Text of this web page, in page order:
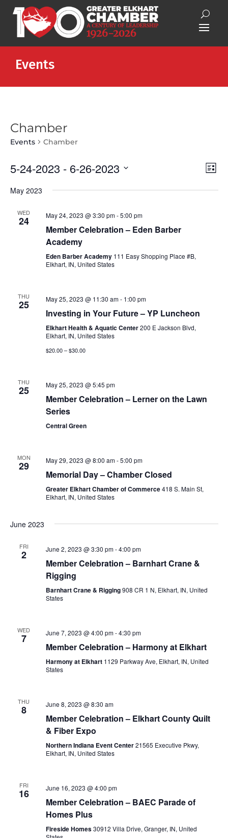
Events
Chamber
Events Chamber
List
5-24-2023 - 6-26-2023
date.
May 2023
WED
24 May 24, 2023 @ 3:30 pm-5:00 pm
Member Celebration – Eden Barber
Academy
Eden Barber Academy 111 Easy Shopping Place #B,
Elkhart, IN, United States
THU
25 May 25, 2023 @ 11:30 am- 1:00 pm
Investing in Your Future – YP Luncheon
Elkhart Health & Aquatic Center200 E Jackson Blvd,
Elkhart, IN, United States
$20.00 – $30.00
THU
25 May 25, 2023 @ 5:45 pm
Member Celebration – Lerner on the Lawn
Series
Central Green
MON
29 May 29, 2023 @ 8:00 am-5:00 pm
Memorial Day – Chamber Closed
Greater Elkhart Chamber of Commerce418 S. Main St,
Elkhart, IN, United States
June 2023
FRI
2 June 2, 2023 @ 3:30 pm-4:00 pm
Member Celebration – Barnhart Crane &
Rigging
Barnhart Crane & Rigging908 CR 1 N, Elkhart, IN, United
States
WED
7 June 7, 2023 @ 4:00 pm-4:30 pm
Member Celebration – Harmony at Elkhart
Harmony at Elkhart 1129 Parkway Ave, Elkhart, IN, United
States
THU
8 June 8, 2023 @ 8:30 am
Member Celebration – Elkhart County Quilt
& Fiber Expo
Northern Indiana Event Center21565 Executive Pkwy,
Elkhart, IN, United States
FRI
16 June 16, 2023 @ 4:00 pm
Member Celebration – BAEC Parade of
Homes Plus
Fireside Homes30912 Villa Drive, Granger, IN, United